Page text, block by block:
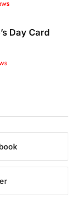
Day Card